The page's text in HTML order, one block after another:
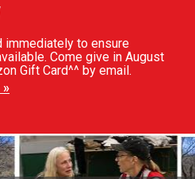
immediately to ensure
Come give in August
Gift Card^^ by email.